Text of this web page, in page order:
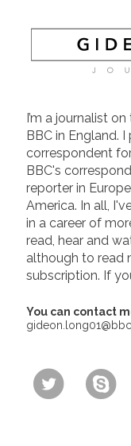
I’m a journalist
BBC in England.
correspondent
BBC's
reporter in
America. In all,
in a career of
read, hear and
although to read
subscription. If
You can contact